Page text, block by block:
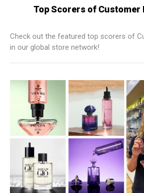
Top Scorers of Customer
Check out the featured top scorers of
in our global store network!